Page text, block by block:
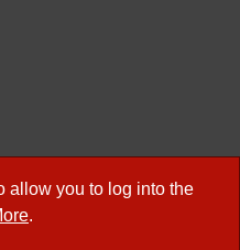
allow you to log into the
.
Meetings